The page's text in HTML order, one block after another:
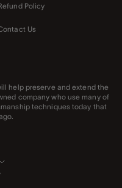
Policy
Us
help preserve and extend the
company who use many of
techniques today that